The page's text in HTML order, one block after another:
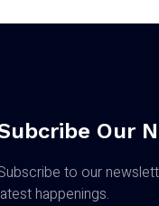
Our
to our
happenings.